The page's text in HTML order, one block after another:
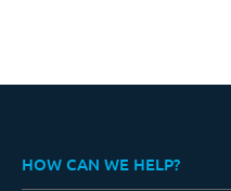
HOW CAN WE HELP?